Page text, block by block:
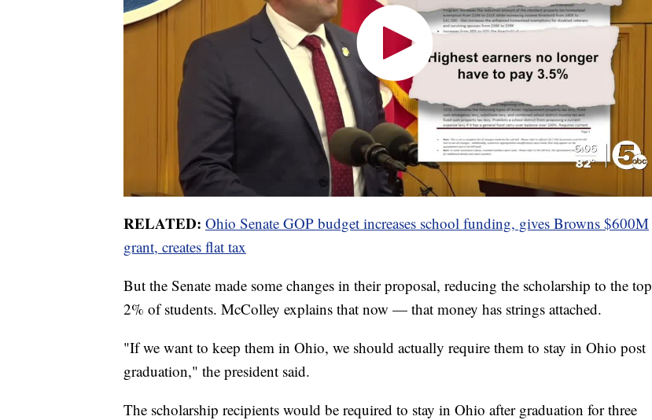
RELATED: Ohio Senate GOP budget increases school funding, gives Browns $600M
grant, creates flat tax
But the Senate made some changes in their proposal, reducing the scholarship to the top
2% of students. McColley explains that now — that money has strings attached.
"If we want to keep them in Ohio, we should actually require them to stay in Ohio post
graduation," the president said.
The scholarship recipients would be required to stay in Ohio after graduation for three